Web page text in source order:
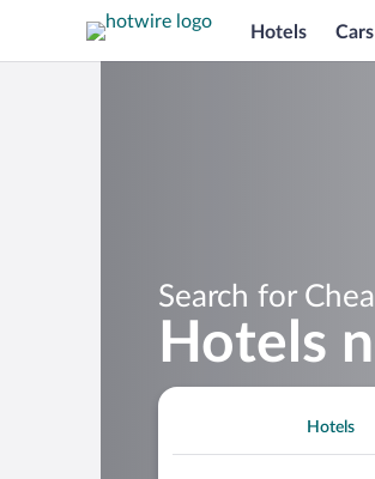
Hotels Cars
Search for
Hotels
Hotels